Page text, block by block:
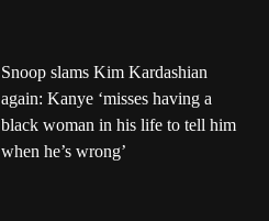
Snoop slams Kim Kardashian
again: Kanye ‘misses having a
black woman in his life to tell him
when he’s wrong’